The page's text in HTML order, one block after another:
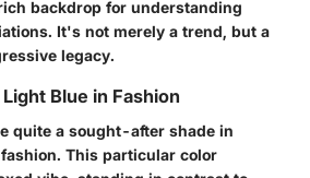
backdrop for understanding
It's not merely a trend, but a
legacy.
Blue in Fashion
quite a sought-after shade in
This particular color